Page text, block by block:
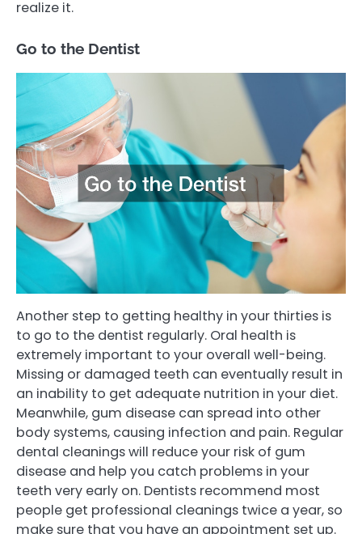
realize it.
Go to the Dentist
Another step to getting healthy in your thirties is
to go to the dentist regularly. Oral health is
extremely important to your overall well-being.
Missing or damaged teeth can eventually result in
an inability to get adequate nutrition in your diet.
Meanwhile, gum disease can spread into other
body systems, causing infection and pain. Regular
dental cleanings will reduce your risk of gum
disease and help you catch problems in your
teeth very early on. Dentists recommend most
people get professional cleanings twice a year, so
make sure that you have an appointment set up.